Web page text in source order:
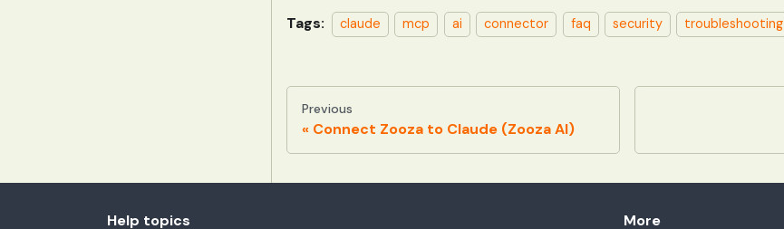
Tags: claude mcp ai connector faq security troubleshooting
Previous
Connect Zooza to Claude (Zooza AI)
Help topics More